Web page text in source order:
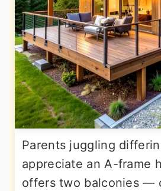
Parents juggling
appreciate an A-frame
offers two balconies —